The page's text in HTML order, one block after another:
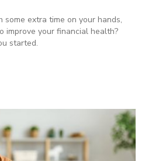
extra time on your hands,
improve your financial health?
started.